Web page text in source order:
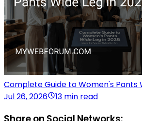
Complete Guide to Women's Pants
Jul 26, 2026
13 min read